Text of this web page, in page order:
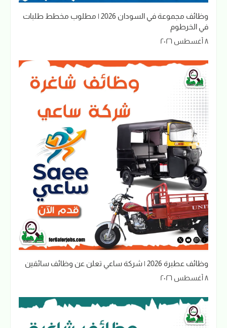
وظائف مجموعة في السودان 2026 | مطلوب مخطط طلبات
في الخرطوم
٨ أغسطس ٢٠٢٦
وظائف عطبرة 2026 | شركة ساعي تعلن عن وظائف سائقين
٨ أغسطس ٢٠٢٦